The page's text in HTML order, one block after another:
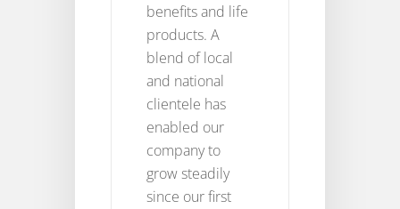
benefits and life
products. A
blend of local
and national
clientele has
enabled our
company to
grow steadily
since our first